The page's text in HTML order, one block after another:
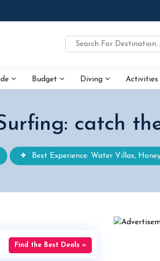
Budget Diving Activities
catch
Best Experience: Water Villas,
Find the Best Deals »